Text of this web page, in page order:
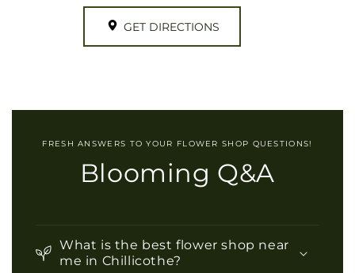
GET DIRECTIONS
FRESH ANSWERS TO YOUR FLOWER SHOP QUESTIONS!
Blooming Q&A
What is the best flower shop near
me in Chillicothe?